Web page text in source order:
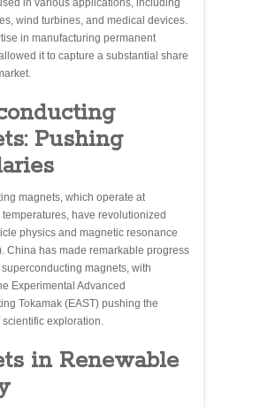
in various applications, including
wind turbines, and medical devices.
in manufacturing permanent
it to capture a substantial share
Pushing
magnets, which operate at
have revolutionized
physics and magnetic resonance
China has made remarkable progress
magnets, with
Experimental Advanced
Tokamak (EAST) pushing the
exploration.
in Renewable